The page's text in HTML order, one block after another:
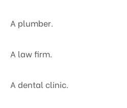
A plumber.
A law firm.
A dental clinic.